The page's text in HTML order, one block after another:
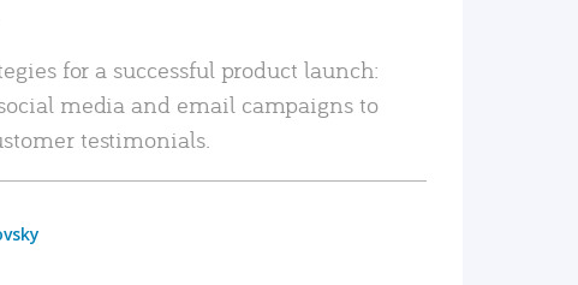
for a successful product launch:
media and email campaigns to
testimonials.